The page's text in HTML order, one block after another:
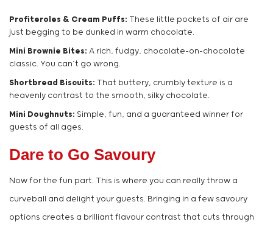
Profiteroles & Cream Puffs: These little pockets of air are
just begging to be dunked in warm chocolate.
Mini Brownie Bites: A rich, fudgy, chocolate-on-chocolate
classic. You can’t go wrong.
Shortbread Biscuits: That buttery, crumbly texture is a
heavenly contrast to the smooth, silky chocolate.
Mini Doughnuts: Simple, fun, and a guaranteed winner for
guests of all ages.
Dare to Go Savoury
Now for the fun part. This is where you can really throw a
curveball and delight your guests. Bringing in a few savoury
options creates a brilliant flavour contrast that cuts through